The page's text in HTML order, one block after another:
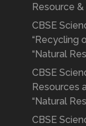
Resource &
CBSE
“Recycling
“Natural
CBSE
Resources
“Natural
CBSE